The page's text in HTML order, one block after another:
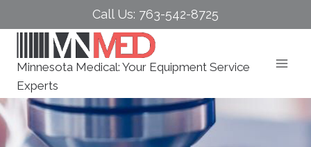
to
Call Us: 763-542-8725
Minnesota Medical: Your Equipment Service
Experts